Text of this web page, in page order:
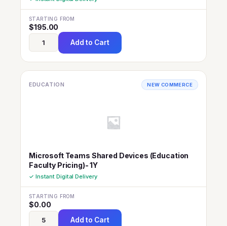
STARTING FROM
$195.00
Add to Cart
EDUCATION NEW COMMERCE
Microsoft Teams Shared Devices (Education
Faculty Pricing)- 1Y
✓ Instant Digital Delivery
STARTING FROM
$0.00
Add to Cart